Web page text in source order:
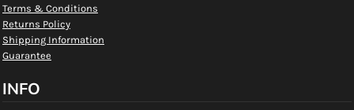
Terms & Conditions
Returns Policy
Shipping Information
Guarantee
INFO